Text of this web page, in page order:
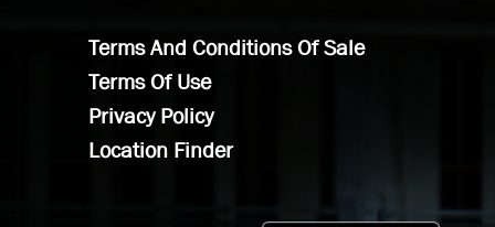
Terms And Conditions Of Sale
Terms Of Use
Privacy Policy
Location Finder